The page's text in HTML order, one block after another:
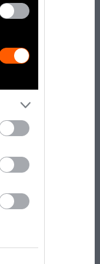
basal
the
is
— and an
cow?
are now
to
have